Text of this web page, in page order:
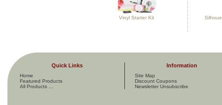
Vinyl Starter Kit
Quick Links
Home
Featured Products
All Products ...
Information
Site Map
Discount Coupons
Newsletter Unsubscribe